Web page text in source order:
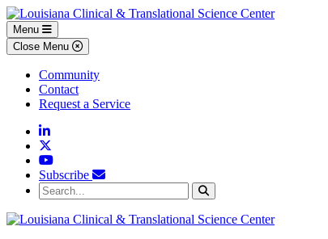
Skip to main content
Skip to footer content
Menu
Close Menu
Community
Contact
Request a Service
Linkedin
YouTube
Subscribe
Search...